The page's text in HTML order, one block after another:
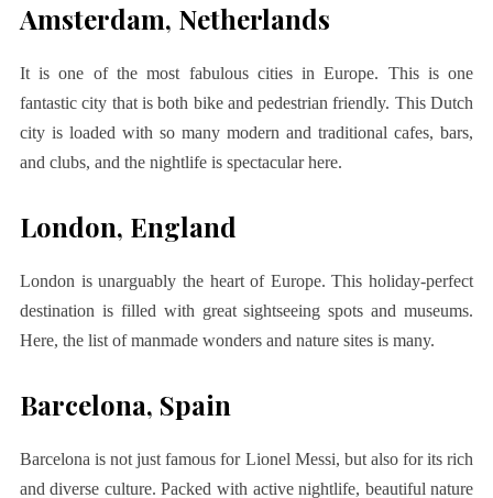
Amsterdam, Netherlands
It is one of the most fabulous cities in Europe. This is one
fantastic city that is both bike and pedestrian friendly. This Dutch
city is loaded with so many modern and traditional cafes, bars,
and clubs, and the nightlife is spectacular here.
London, England
London is unarguably the heart of Europe. This holiday-perfect
destination is filled with great sightseeing spots and museums.
Here, the list of manmade wonders and nature sites is many.
Barcelona, Spain
Barcelona is not just famous for Lionel Messi, but also for its rich
and diverse culture. Packed with active nightlife, beautiful nature